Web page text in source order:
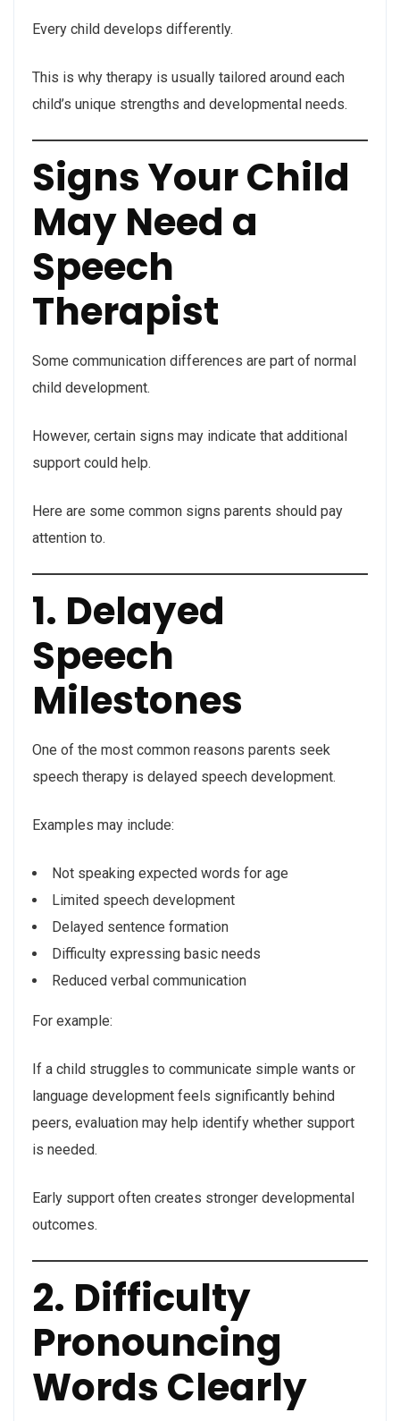
Every child develops differently.
This is why therapy is usually tailored around each
child’s unique strengths and developmental needs.
Signs Your Child
May Need a
Speech
Therapist
Some communication differences are part of normal
child development.
However, certain signs may indicate that additional
support could help.
Here are some common signs parents should pay
attention to.
1. Delayed
Speech
Milestones
One of the most common reasons parents seek
speech therapy is delayed speech development.
Examples may include:
Not speaking expected words for age
Limited speech development
Delayed sentence formation
Difficulty expressing basic needs
Reduced verbal communication
For example:
If a child struggles to communicate simple wants or
language development feels significantly behind
peers, evaluation may help identify whether support
is needed.
Early support often creates stronger developmental
outcomes.
2. Difficulty
Pronouncing
Words Clearly